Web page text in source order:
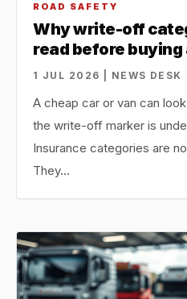
ROAD SAFETY
Why write-off
read before buying
1 JUL 2026 | NEWS DESK
A cheap car or van can
the write-off marker is
Insurance categories are
They…